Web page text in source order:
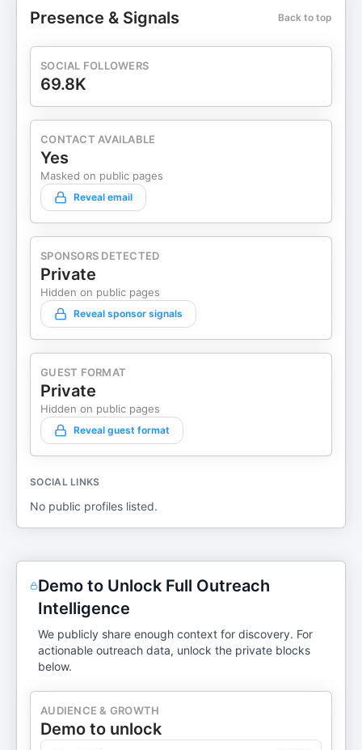
Presence & Signals Back to top
SOCIAL FOLLOWERS
69.8K
CONTACT AVAILABLE
Yes
Masked on public pages
Reveal email
SPONSORS DETECTED
Private
Hidden on public pages
Reveal sponsor signals
GUEST FORMAT
Private
Hidden on public pages
Reveal guest format
SOCIAL LINKS
No public profiles listed.
Demo to Unlock Full Outreach
Intelligence
We publicly share enough context for discovery. For
actionable outreach data, unlock the private blocks
below.
AUDIENCE & GROWTH
Demo to unlock